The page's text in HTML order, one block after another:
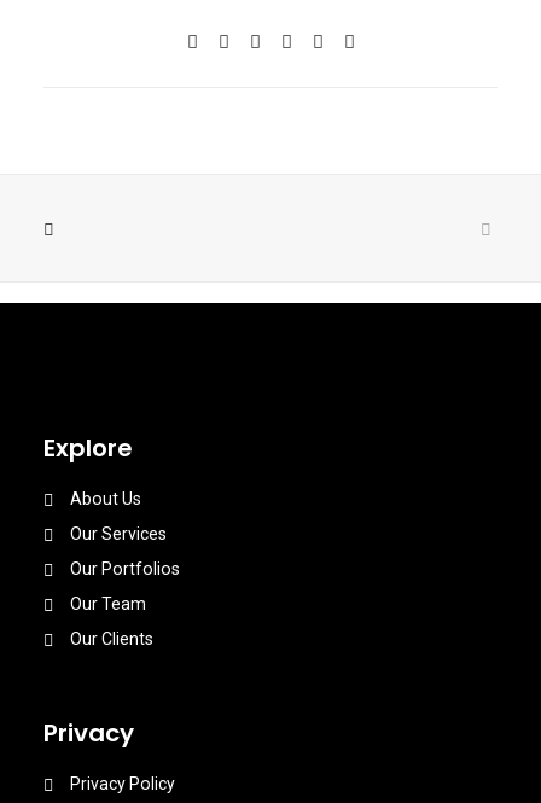
Explore
About Us
Our Services
Our Portfolios
Our Team
Our Clients
Privacy
Privacy Policy